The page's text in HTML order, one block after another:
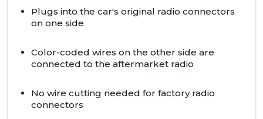
Plugs into the car's original radio connectors
on one side
Color-coded wires on the other side are
connected to the aftermarket radio
No wire cutting needed for factory radio
connectors